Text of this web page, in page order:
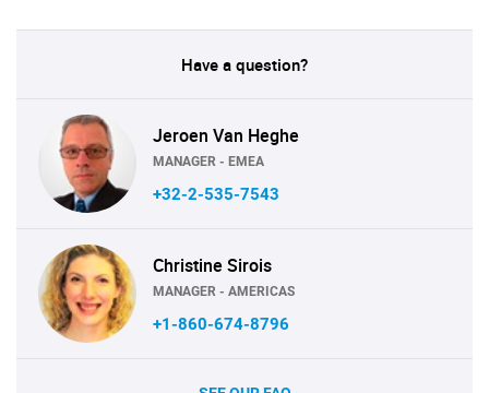
Have a question?
Jeroen Van Heghe
MANAGER - EMEA
+32-2-535-7543
Christine Sirois
MANAGER - AMERICAS
+1-860-674-8796